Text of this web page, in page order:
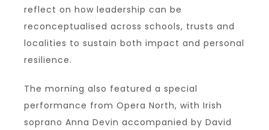
reflect on how leadership can be
reconceptualised across schools, trusts and
localities to sustain both impact and personal
resilience.
The morning also featured a special
performance from Opera North, with Irish
soprano Anna Devin accompanied by David